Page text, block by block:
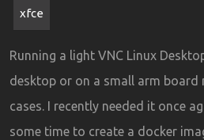
xfce
Running a light VNC Linux
desktop or on a small arm board
cases. I recently needed it once
some time to create a docker